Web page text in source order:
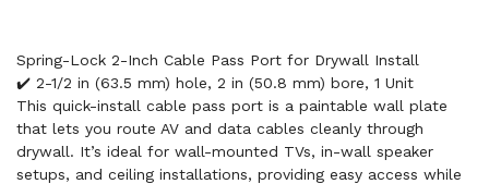
Spring-Lock 2-Inch Cable Pass Port for Drywall Install
✔️ 2-1/2 in (63.5 mm) hole, 2 in (50.8 mm) bore, 1 Unit
This quick-install cable pass port is a paintable wall plate
that lets you route AV and data cables cleanly through
drywall. It’s ideal for wall-mounted TVs, in-wall speaker
setups, and ceiling installations, providing easy access while